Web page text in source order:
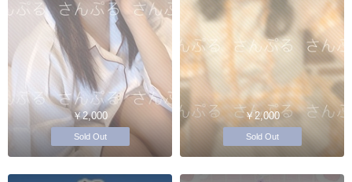
￥2,000
Sold Out
￥2,000
Sold Out